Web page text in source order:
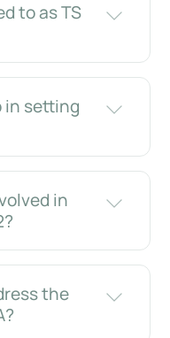
to as TS
in setting
in
the